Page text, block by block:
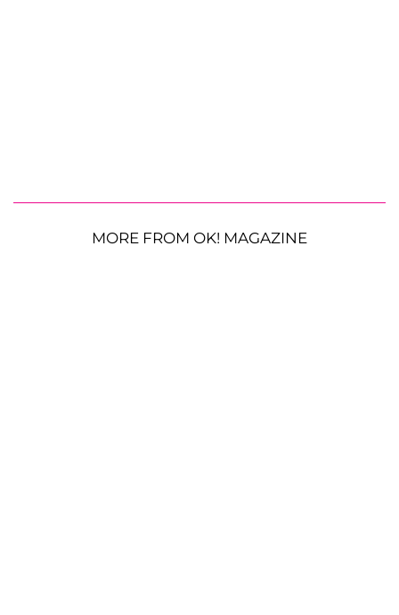
MORE FROM OK! MAGAZINE